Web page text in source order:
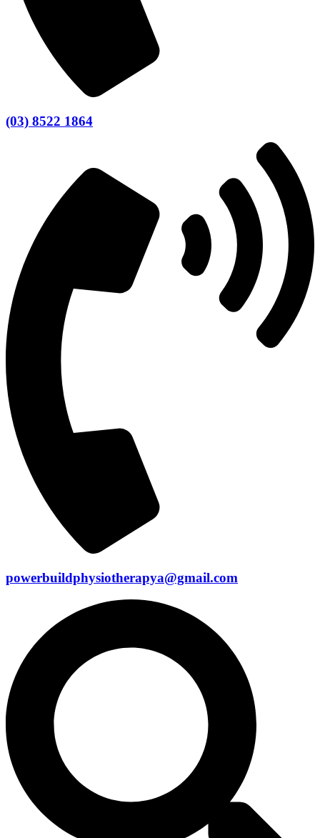
(03) 8522 1864
powerbuildphysiotherapya@gmail.com